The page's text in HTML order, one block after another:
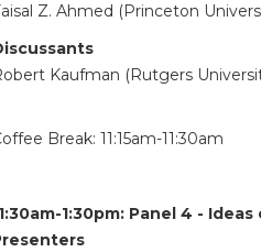
Z. Ahmed (Princeton
Kaufman (Rutgers
Break: 11:15am-11:30am
1:30pm: Panel 4 - Ideas